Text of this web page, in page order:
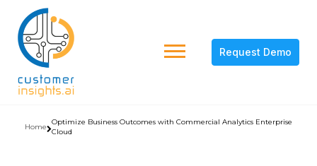
Request Demo
Home
Optimize Business Outcomes with Commercial Analytics Enterprise
Cloud